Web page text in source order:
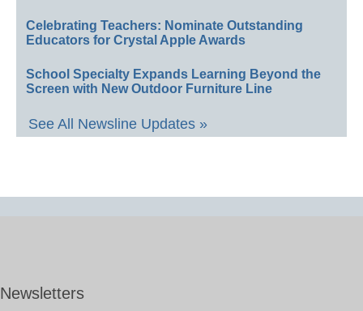
Celebrating Teachers: Nominate Outstanding
Educators for Crystal Apple Awards
School Specialty Expands Learning Beyond the
Screen with New Outdoor Furniture Line
See All Newsline Updates »
Newsletters